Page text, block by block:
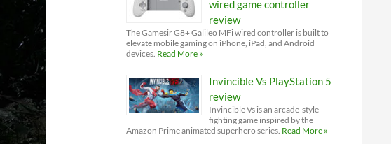
wired game controller
review
The Gamesir G8+ Galileo MFi wired controller is built to
elevate mobile gaming on iPhone, iPad, and Android
devices. Read More »
Invincible Vs PlayStation 5
review
Invincible Vs is an arcade-style
fighting game inspired by the
Amazon Prime animated superhero series. Read More »